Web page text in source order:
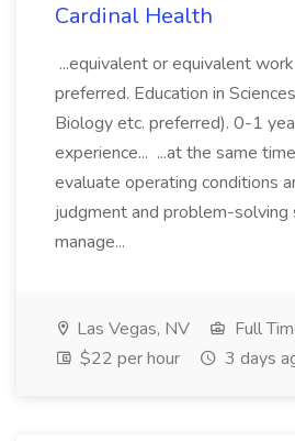
Cardinal Health
...equivalent or equivalent
preferred. Education in
Biology etc. preferred). 0-1
experience... ...at the same
evaluate operating conditions
judgment and problem-
manage...
Las Vegas, NV
Full
$22 per hour
3 days